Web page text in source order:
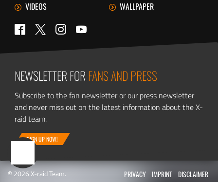
VIDEOS
WALLPAPER
Facebook
Twitter Instagram
NEWSLETTER FORFANS AND PRESS
Subscribe to the fan newsletter or our press newsletter
and never miss out on the latest information about the X-
raid team.
SIGN UP NOW!
© 2026 X-raid Team. PRIVACY IMPRINT DISCLAIMER